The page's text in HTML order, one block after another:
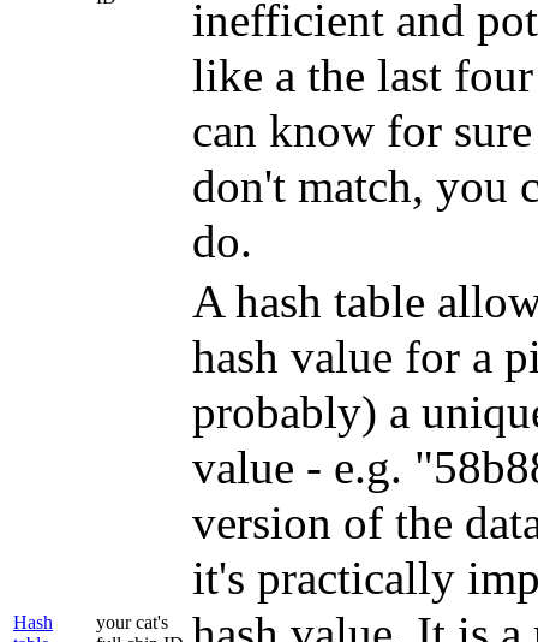
inefficient and
like a the last
can know for
don't match, you
do.
Hash
your cat's
A hash table
hash value for a
probably) a
value - e.g.
version of the
it's practically